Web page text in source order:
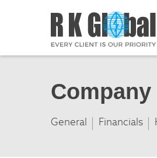
General Financials